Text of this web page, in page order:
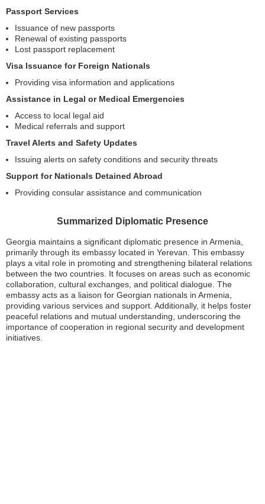
Passport Services
Issuance of new passports
Renewal of existing passports
Lost passport replacement
Visa Issuance for Foreign Nationals
Providing visa information and applications
Assistance in Legal or Medical Emergencies
Access to local legal aid
Medical referrals and support
Travel Alerts and Safety Updates
Issuing alerts on safety conditions and security threats
Support for Nationals Detained Abroad
Providing consular assistance and communication
Summarized Diplomatic Presence
Georgia maintains a significant diplomatic presence in Armenia,
primarily through its embassy located in Yerevan. This embassy
plays a vital role in promoting and strengthening bilateral relations
between the two countries. It focuses on areas such as economic
collaboration, cultural exchanges, and political dialogue. The
embassy acts as a liaison for Georgian nationals in Armenia,
providing various services and support. Additionally, it helps foster
peaceful relations and mutual understanding, underscoring the
importance of cooperation in regional security and development
initiatives.